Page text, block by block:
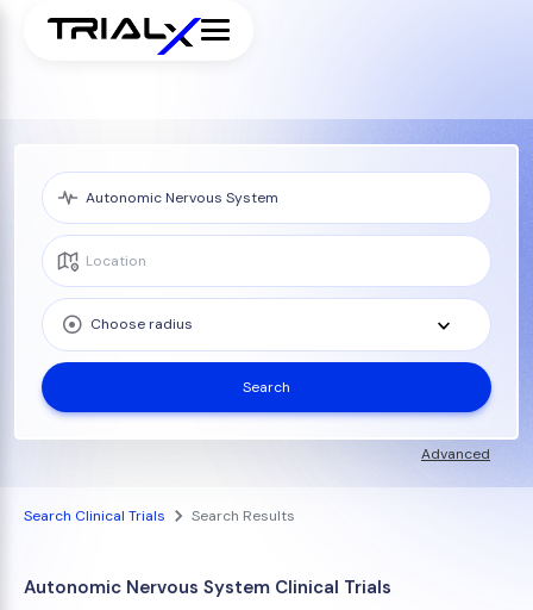
Choose radius
Search
Advanced
Search Clinical Trials Search Results
Autonomic Nervous System Clinical Trials